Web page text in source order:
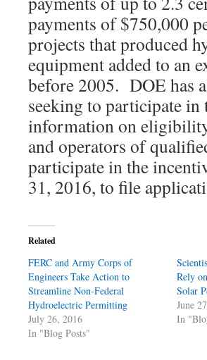
payments of $750,000
projects that produced
equipment added to an
before 2005. DOE has
seeking to participate
information on
and operators of
participate in the
31, 2016, to file
Related
FERC and Army Corps of
Engineers Take Action to
Streamline Non-Federal
Hydroelectric Permitting
July 26, 2016
In "Blog Posts"
Rely
Solar
June
In